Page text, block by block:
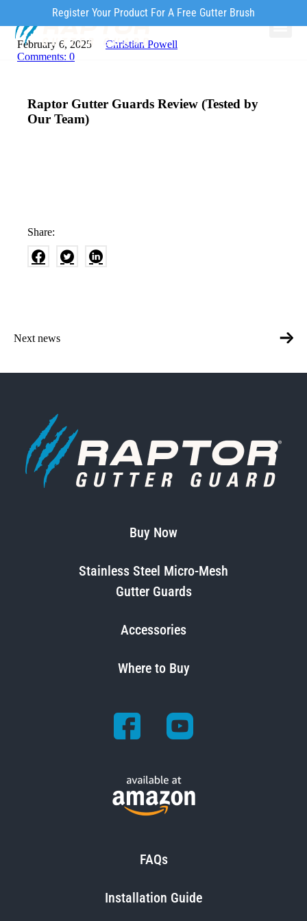
Register Your Product For A Free Gutter Brush
February 6, 2025
Christian Powell
Comments: 0
Raptor Gutter Guards Review (Tested by
Our Team)
Share:
Next news
Buy Now
Stainless Steel Micro-Mesh
Gutter Guards
Accessories
Where to Buy
FAQs
Installation Guide